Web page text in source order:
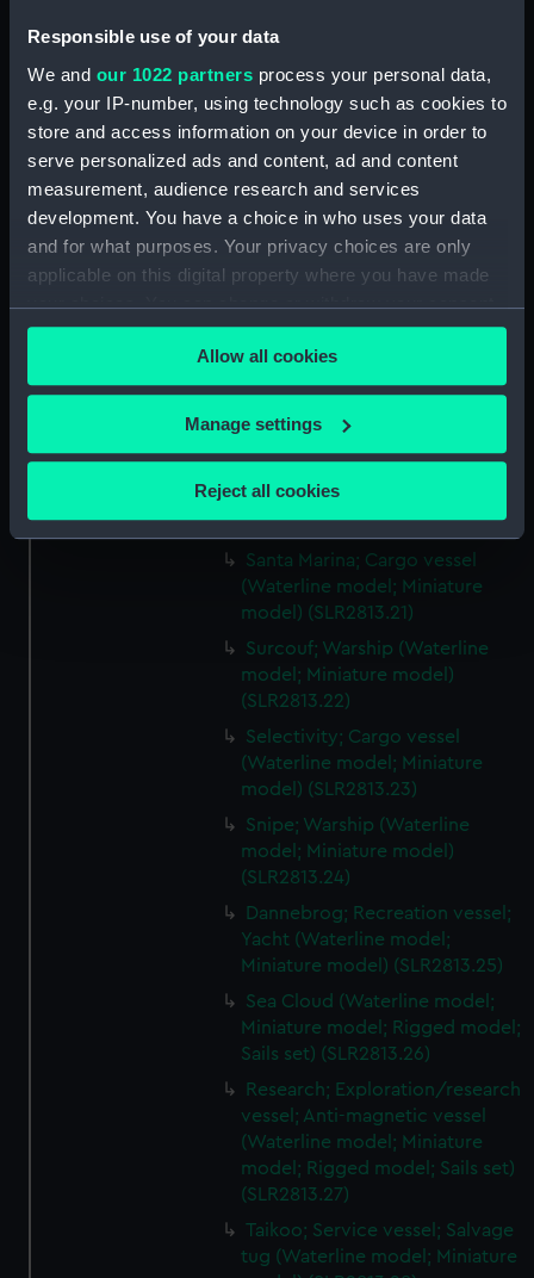
Responsible use of your data
We and our 1022 partners process your personal data,
e.g. your IP-number, using technology such as cookies to
store and access information on your device in order to
serve personalized ads and content, ad and content
measurement, audience research and services
development. You have a choice in who uses your data
and for what purposes. Your privacy choices are only
applicable on this digital property where you have made
your choices. You can change or withdraw your consent
any time from the Cookie Declaration or by clicking on
the Privacy trigger icon.
If you allow, we would also like to:
Collect information about your geographical
location which can be accurate to within several
Identify your device by actively scanning it for
specific characteristics (fingerprinting)
Find out more about how your personal data is processed
details section
We use necessary cookies to make our websites work
We’d like to use additional cookies to remember your
preferences, understand how our website is used, and to
help us improve it. We may also use cookies to tailor our
marketing to your interests and deliver embedded content
from third-party sources. You can choose to allow all
cookies, change your preferences or opt-out at any time.
Allow all cookies
Manage settings
Reject all cookies
model; Miniature model)
St John; St Essylt (Waterline
model; Miniature model)
(SLR2813.16)
Bristol Queen; Passenger
vessel; Paddlesteamer
(Waterline model; Miniature
model) (SLR2813.17)
(SLR2813.18)
Stanley Angwin; Service vessel;
Miniature model) (SLR2813.19)
(Waterline model; Miniature
model) (SLR2813.20)
Santa Marina; Cargo vessel
(Waterline model; Miniature
model) (SLR2813.21)
Surcouf; Warship (Waterline
model; Miniature model)
(SLR2813.22)
Selectivity; Cargo vessel
(Waterline model; Miniature
model) (SLR2813.23)
Snipe; Warship (Waterline
model; Miniature model)
(SLR2813.24)
Dannebrog; Recreation vessel;
Yacht (Waterline model;
Miniature model) (SLR2813.25)
Sea Cloud (Waterline model;
Miniature model; Rigged model;
Sails set) (SLR2813.26)
Research; Exploration/research
vessel; Anti-magnetic vessel
(Waterline model; Miniature
model; Rigged model; Sails set)
(SLR2813.27)
Taikoo; Service vessel; Salvage
tug (Waterline model; Miniature